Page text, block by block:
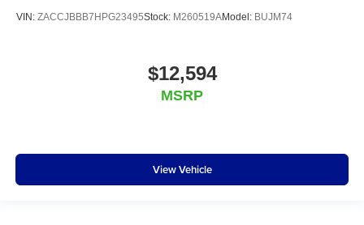
VIN: ZACCJBBB7HPG23495Stock: M260519AModel: BUJM74
$12,594
MSRP
View Vehicle